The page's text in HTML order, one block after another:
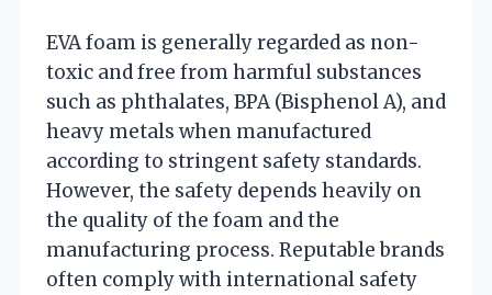
EVA foam is generally regarded as non-
toxic and free from harmful substances
such as phthalates, BPA (Bisphenol A), and
heavy metals when manufactured
according to stringent safety standards.
However, the safety depends heavily on
the quality of the foam and the
manufacturing process. Reputable brands
often comply with international safety